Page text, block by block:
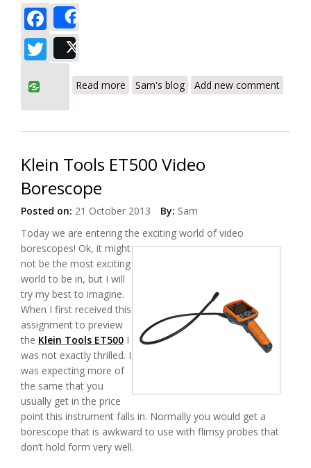
Facebook
Twitter
Read more Borescope
Sam's blog Add new comment
Klein Tools ET500 Video
Borescope
Posted on: 21 October 2013 By: Sam
Today we are entering the exciting world of video
borescopes! Ok, it might
not be the most exciting
world to be in, but I will
try my best to imagine.
When I first received this
assignment to preview
the Klein Tools ET500 I
was not exactly thrilled. I
was expecting more of
the same that you
usually get in the price
point this instrument falls in. Normally you would get a
borescope that is awkward to use with flimsy probes that
don’t hold form very well.